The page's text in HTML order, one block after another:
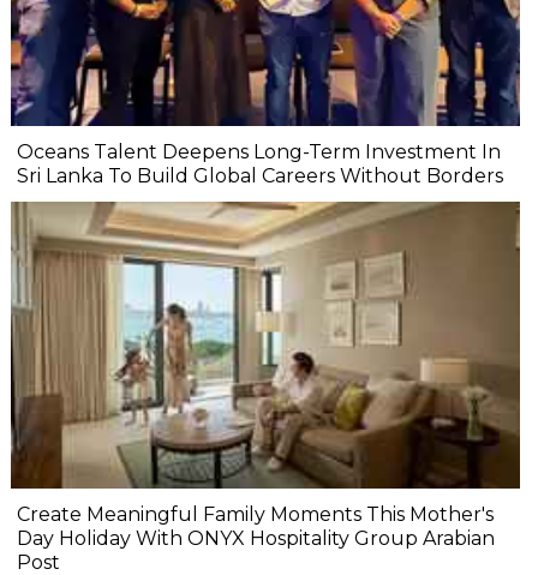
Oceans Talent Deepens Long-Term Investment In
Sri Lanka To Build Global Careers Without Borders
Create Meaningful Family Moments This Mother's
Day Holiday With ONYX Hospitality Group Arabian
Post